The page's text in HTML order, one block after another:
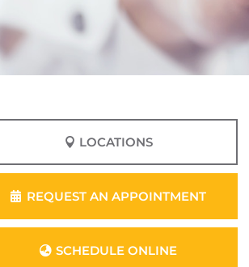
LOCATIONS
REQUEST AN APPOINTMENT
SCHEDULE ONLINE